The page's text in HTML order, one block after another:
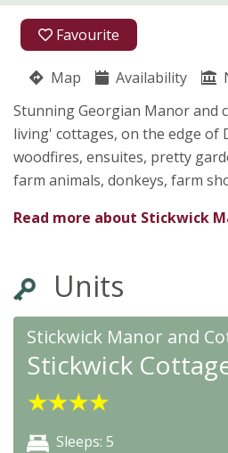
Favourite
Map Availability
Stunning Georgian Manor and
living' cottages, on the edge of
woodfires, ensuites, pretty
farm animals, donkeys, farm
Read more about Stickwick
Units
Stickwick Manor and
Stickwick
★★★★
Sleeps: 5
01626
07899
Stickwick Manor
Linda
Bovey Tracey,
Devon
★